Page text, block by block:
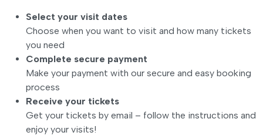
Select your visit dates
Choose when you want to visit and how many tickets
you need
Complete secure payment
Make your payment with our secure and easy booking
process
Receive your tickets
Get your tickets by email – follow the instructions and
enjoy your visits!